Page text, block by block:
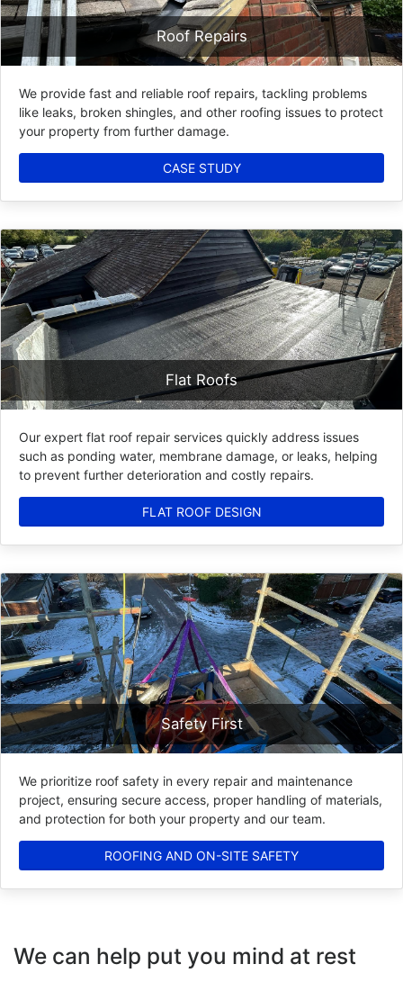
Roof Repairs
We provide fast and reliable roof repairs, tackling problems
like leaks, broken shingles, and other roofing issues to protect
your property from further damage.
CASE STUDY
Flat Roofs
Our expert flat roof repair services quickly address issues
such as ponding water, membrane damage, or leaks, helping
to prevent further deterioration and costly repairs.
FLAT ROOF DESIGN
Safety First
We prioritize roof safety in every repair and maintenance
project, ensuring secure access, proper handling of materials,
and protection for both your property and our team.
ROOFING AND ON-SITE SAFETY
We can help put you mind at rest